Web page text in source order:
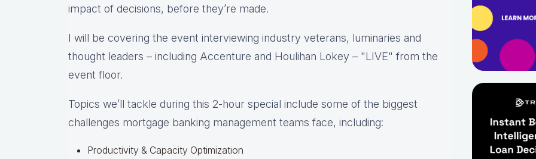
impact of decisions, before they’re made.
I will be covering the event interviewing industry veterans, luminaries and
thought leaders – including Accenture and Houlihan Lokey – "LIVE" from the
event floor.
Topics we’ll tackle during this 2-hour special include some of the biggest
challenges mortgage banking management teams face, including:
Productivity & Capacity Optimization